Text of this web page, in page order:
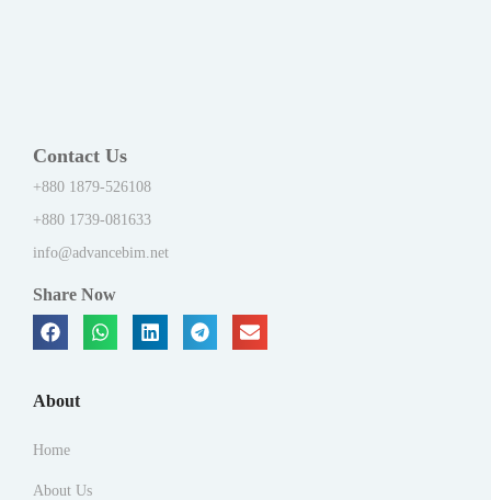
Contact Us
+880 1879-526108
+880 1739-081633
info@advancebim.net
Share Now
About
Home
About Us